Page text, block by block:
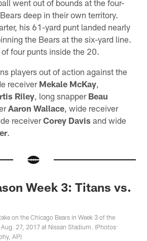
went out of bounds at the four-
deep in their own territory.
his 61-yard punt landed nearly
the Bears at the six-yard line.
four punts inside the 20.
players out of action against the
receiver Mekale McKay
Riley , long snapper Beau
Aaron Wallace , wide receiver
receiverCorey Davis and wide
.
Week 3: Titans vs.
on the Chicago Bears in Week 3 of the
27, 2017 at Nissan Stadium. (Photos:
AP)